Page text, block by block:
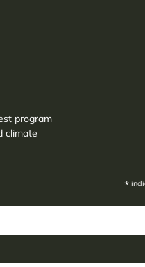
program
climate
*